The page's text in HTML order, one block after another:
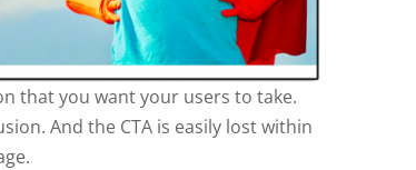
that you want your users to take.
And the CTA is easily lost within